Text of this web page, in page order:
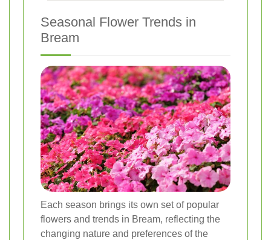
Seasonal Flower Trends in
Bream
Each season brings its own set of popular
flowers and trends in Bream, reflecting the
changing nature and preferences of the